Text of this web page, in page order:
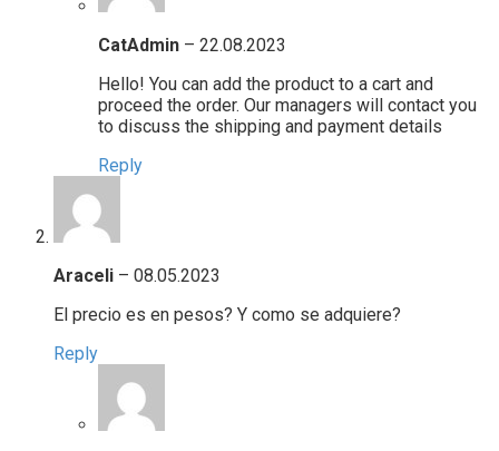
CatAdmin – 22.08.2023
Hello! You can add the product to a cart and
proceed the order. Our managers will contact you
to discuss the shipping and payment details
Reply
Araceli – 08.05.2023
El precio es en pesos? Y como se adquiere?
Reply